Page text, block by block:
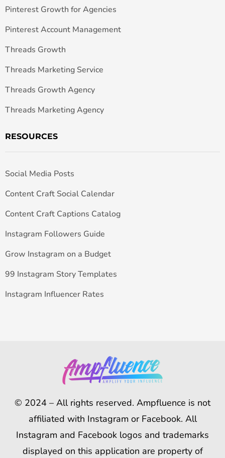
Pinterest Growth for Agencies
Pinterest Account Management
Threads Growth
Threads Marketing Service
Threads Growth Agency
Threads Marketing Agency
RESOURCES
Social Media Posts
Content Craft Social Calendar
Content Craft Captions Catalog
Instagram Followers Guide
Grow Instagram on a Budget
99 Instagram Story Templates
Instagram Influencer Rates
© 2024 – All rights reserved. Ampfluence is not
affiliated with Instagram or Facebook. All
Instagram and Facebook logos and trademarks
displayed on this application are property of